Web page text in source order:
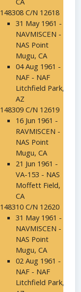
148308 C/N 12618
31 May 1961 -
NAVMISCEN -
NAS Point
Mugu, CA
04 Aug 1961 -
NAF - NAF
Litchfield Park,
AZ
148309 C/N 12619
16 Jun 1961 -
RAVMISCEN -
NAS Point
Mugu, CA
21 Jun 1961 -
VA-153 - NAS
Moffett Field,
CA
148310 C/N 12620
31 May 1961 -
NAVMISCEN -
NAS Point
Mugu, CA
02 Aug 1961 -
NAF - NAF
Litchfield Park,